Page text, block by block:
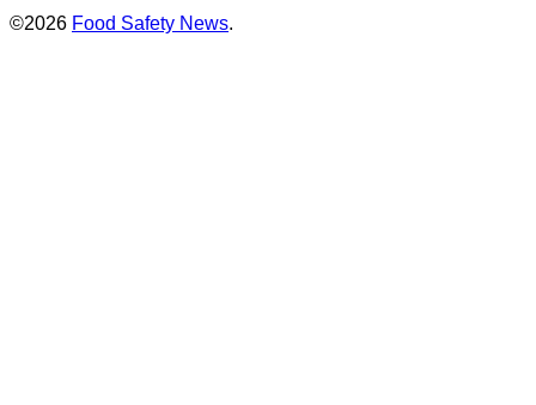
©2026 Food Safety News.